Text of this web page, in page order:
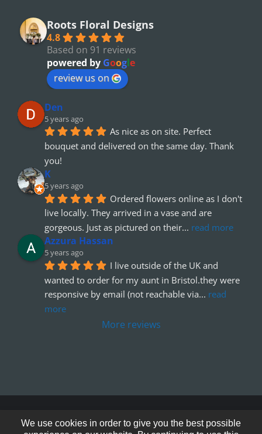
Roots Floral Designs
4.8
Based on 91 reviews
powered by Google
review us on
Den
5 years ago
As nice as on site. Perfect
bouquet and delivered on the same day. Thank
you!
K
5 years ago
Ordered flowers online as I don't
live locally. They arrived in a vase and are
gorgeous. Just as pictured on their... read more
Azzura Hassan
5 years ago
I live outside of the UK and
wanted to order for my aunt in Bristol.they were
responsive by email (not reachable via... read
more
More reviews
© Copyright 2012 - 2026
We use cookies in order to give you the best possible